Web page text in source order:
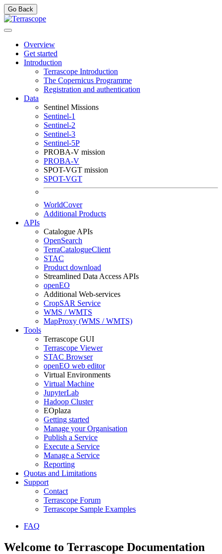
Go Back
Overview
Get started
Introduction
Terrascope Introduction
The Copernicus Programme
Registration and authentication
Data
Sentinel Missions
Sentinel-1
Sentinel-2
Sentinel-3
Sentinel-5P
PROBA-V mission
PROBA-V
SPOT-VGT mission
SPOT-VGT
WorldCover
Additional Products
APIs
Catalogue APIs
OpenSearch
TerraCatalogueClient
STAC
Product download
Streamlined Data Access APIs
openEO
Additional Web-services
CropSAR Service
WMS / WMTS
MapProxy (WMS / WMTS)
Tools
Terrascope GUI
Terrascope Viewer
STAC Browser
openEO web editor
Virtual Environments
Virtual Machine
JupyterLab
Hadoop Cluster
EOplaza
Getting started
Manage your Organisation
Publish a Service
Execute a Service
Manage a Service
Reporting
Quotas and Limitations
Support
Contact
Terrascope Forum
Terrascope Sample Examples
FAQ
Welcome to Terrascope Documentation